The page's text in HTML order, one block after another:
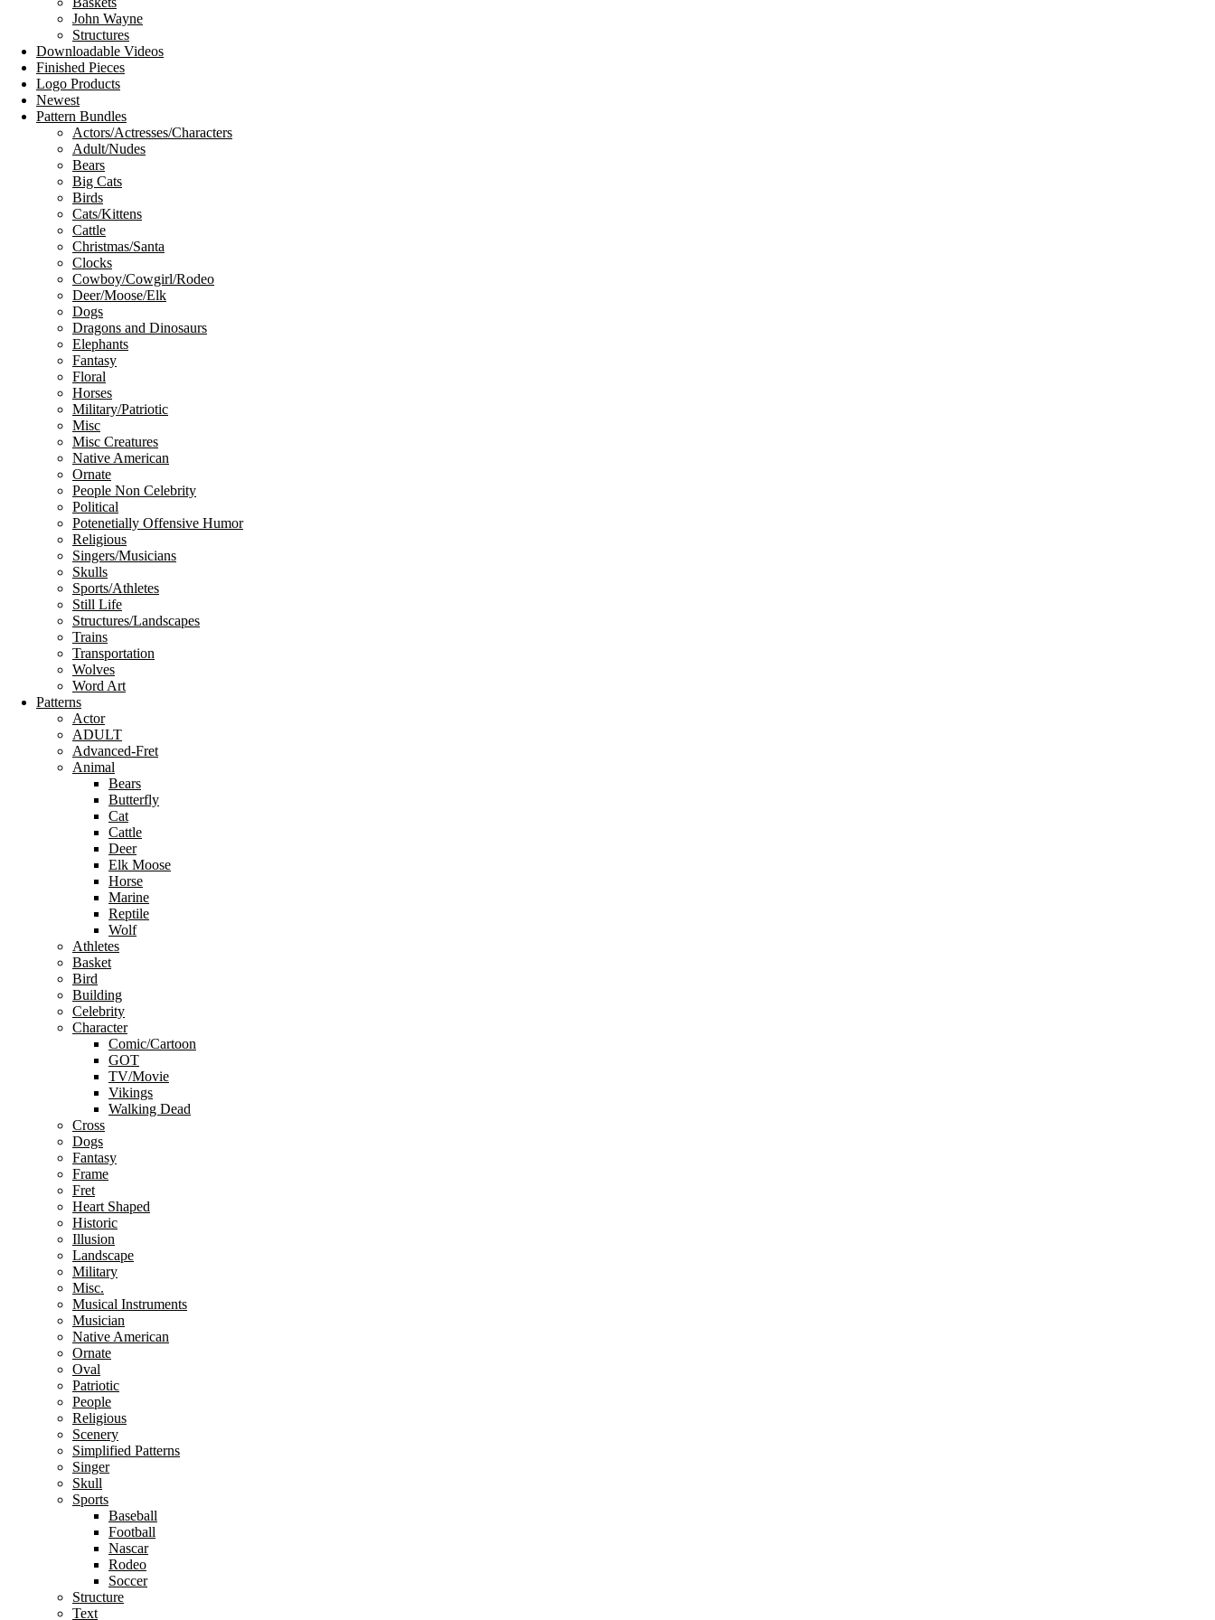
John Wayne
Structures
Downloadable Videos
Finished Pieces
Logo Products
Newest
Pattern Bundles
Actors/Actresses/Characters
Adult/Nudes
Bears
Big Cats
Birds
Cats/Kittens
Cattle
Christmas/Santa
Clocks
Cowboy/Cowgirl/Rodeo
Deer/Moose/Elk
Dogs
Dragons and Dinosaurs
Elephants
Fantasy
Floral
Horses
Military/Patriotic
Misc
Misc Creatures
Native American
Ornate
People Non Celebrity
Political
Potenetially Offensive Humor
Religious
Singers/Musicians
Skulls
Sports/Athletes
Still Life
Structures/Landscapes
Trains
Transportation
Wolves
Word Art
Patterns
Actor
ADULT
Advanced-Fret
Animal
Bears
Butterfly
Cat
Cattle
Deer
Elk Moose
Horse
Marine
Reptile
Wolf
Athletes
Basket
Bird
Building
Celebrity
Character
Comic/Cartoon
GOT
TV/Movie
Vikings
Walking Dead
Cross
Dogs
Fantasy
Frame
Fret
Heart Shaped
Historic
Illusion
Landscape
Military
Misc.
Musical Instruments
Musician
Native American
Ornate
Oval
Patriotic
People
Religious
Scenery
Simplified Patterns
Singer
Skull
Sports
Baseball
Football
Nascar
Rodeo
Soccer
Structure
Text